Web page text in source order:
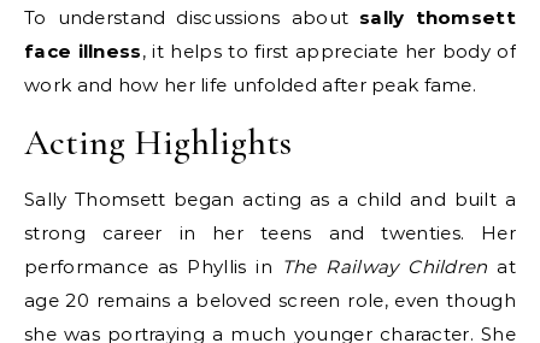
To understand discussions about sally thomsett
face illness, it helps to first appreciate her body of
work and how her life unfolded after peak fame.
Acting Highlights
Sally Thomsett began acting as a child and built a
strong career in her teens and twenties. Her
performance as Phyllis in The Railway Children at
age 20 remains a beloved screen role, even though
she was portraying a much younger character. She